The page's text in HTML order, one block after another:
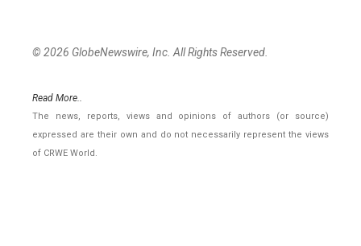
© 2026 GlobeNewswire, Inc. All Rights Reserved.
Read More..
The news, reports, views and opinions of authors (or source)
expressed are their own and do not necessarily represent the views
of CRWE World.